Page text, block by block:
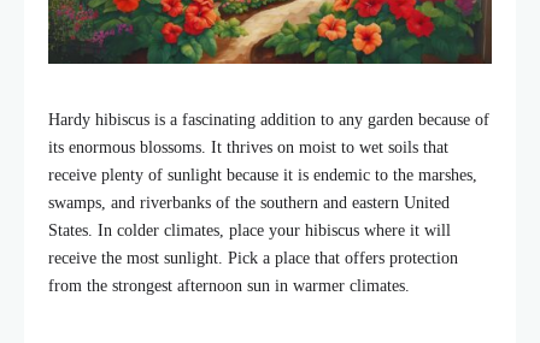
Hardy hibiscus is a fascinating addition to any garden because of
its enormous blossoms. It thrives on moist to wet soils that
receive plenty of sunlight because it is endemic to the marshes,
swamps, and riverbanks of the southern and eastern United
States. In colder climates, place your hibiscus where it will
receive the most sunlight. Pick a place that offers protection
from the strongest afternoon sun in warmer climates.